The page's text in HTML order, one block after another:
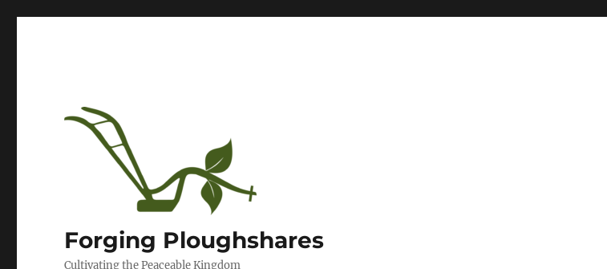
Forging Ploughshares
Cultivating the Peaceable Kingdom